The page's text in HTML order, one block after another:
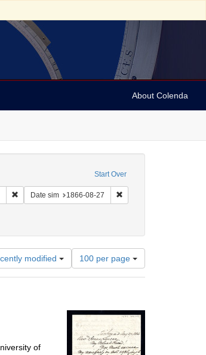
About Colenda
Start Over
Remove constraint Collection: Arnold and Deanne
Date sim 1866-08-27 Remove constraint Date
Virginia
modified
Number
of
results
per
page
100 per page
of